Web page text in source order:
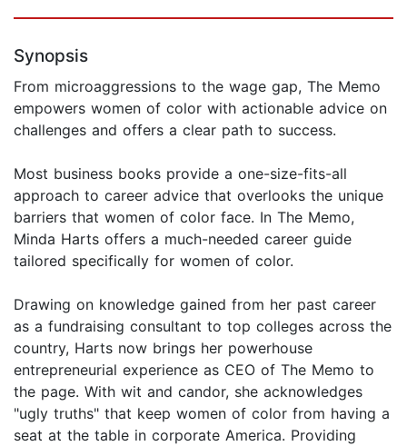
Synopsis
From microaggressions to the wage gap, The Memo
empowers women of color with actionable advice on
challenges and offers a clear path to success.
Most business books provide a one-size-fits-all
approach to career advice that overlooks the unique
barriers that women of color face. In The Memo,
Minda Harts offers a much-needed career guide
tailored specifically for women of color.
Drawing on knowledge gained from her past career
as a fundraising consultant to top colleges across the
country, Harts now brings her powerhouse
entrepreneurial experience as CEO of The Memo to
the page. With wit and candor, she acknowledges
"ugly truths" that keep women of color from having a
seat at the table in corporate America. Providing